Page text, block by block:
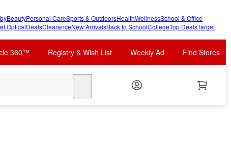
BeautyPersonal CareSports & OutdoorsHealthWellnessSchool & Office
OpticalDealsClearanceNew ArrivalsBack to SchoolCollegeTop DealsTarget
360™ Registry & Wish List Weekly Ad Find Stores